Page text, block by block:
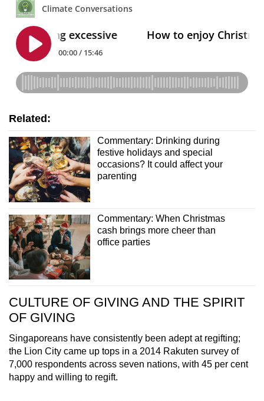
Related:
Commentary: Drinking during
festive holidays and special
occasions? It could affect your
parenting
Commentary: When Christmas
cash brings more cheer than
office parties
CULTURE OF GIVING AND THE SPIRIT
OF GIVING
Singaporeans have consistently been adept at regifting;
the Lion City came up tops in a 2014 Rakuten survey of
7,000 respondents across seven nations, with 45 per cent
happy and willing to regift.